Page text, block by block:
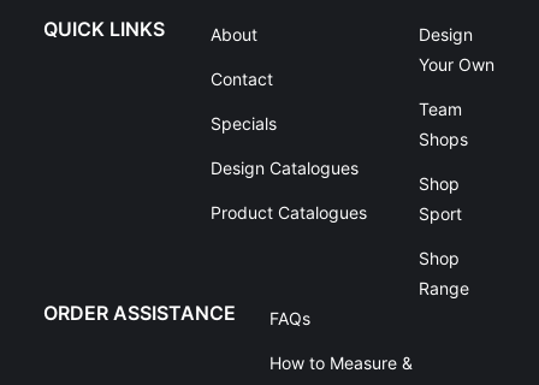
QUICK LINKS About
Contact
Specials
Design Catalogues
Product Catalogues
Design
Your Own
Team
Shops
Shop
Sport
Shop
Range
ORDER ASSISTANCE FAQs
How to Measure &